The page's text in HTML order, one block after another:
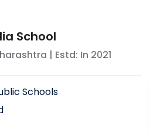
School
| Estd: In 2021
Schools